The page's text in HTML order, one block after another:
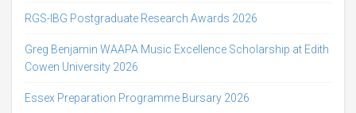
RGS-IBG Postgraduate Research Awards 2026
Greg Benjamin WAAPA Music Excellence Scholarship at Edith
Cowen University 2026
Essex Preparation Programme Bursary 2026